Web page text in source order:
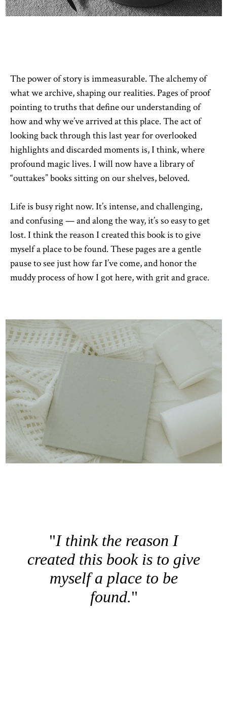
The power of story is immeasurable. The alchemy of
what we archive, shaping our realities. Pages of proof
pointing to truths that define our understanding of
how and why we’ve arrived at this place. The act of
looking back through this last year for overlooked
highlights and discarded moments is, I think, where
profound magic lives. I will now have a library of
“outtakes” books sitting on our shelves, beloved.
Life is busy right now. It’s intense, and challenging,
and confusing — and along the way, it’s so easy to get
lost. I think the reason I created this book is to give
myself a place to be found. These pages are a gentle
pause to see just how far I’ve come, and honor the
muddy process of how I got here, with grit and grace.
I think the reason I
created this book is to give
myself a place to be
found.